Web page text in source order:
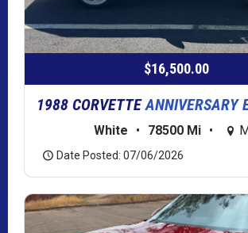
$16,500.00
1988 CORVETTEANNIVERSARY
White • 78500 Mi •
Date Posted: 07/06/2026